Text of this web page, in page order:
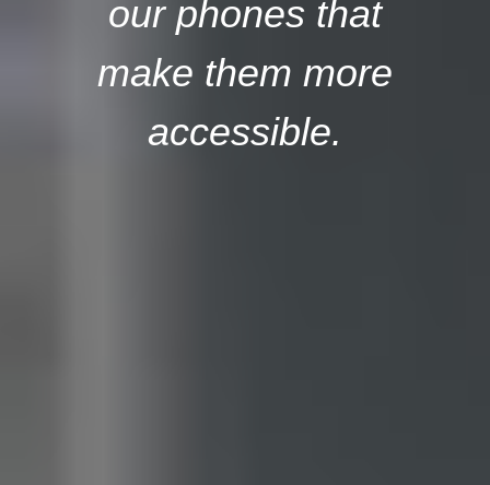
our phones that
make them more
accessible.